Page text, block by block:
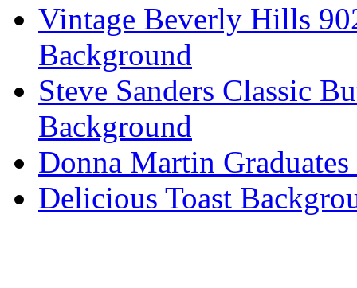
Vintage Beverly Hills
Background
Steve Sanders Classic
Background
Donna Martin
Delicious Toast